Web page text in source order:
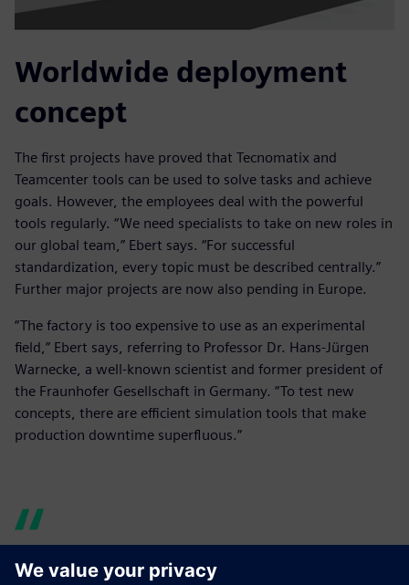
Worldwide deployment
concept
The first projects have proved that Tecnomatix and
Teamcenter tools can be used to solve tasks and achieve
goals. However, the employees deal with the powerful
tools regularly. “We need specialists to take on new roles in
our global team,” Ebert says. “For successful
standardization, every topic must be described centrally.”
Further major projects are now also pending in Europe.
“The factory is too expensive to use as an experimental
field,” Ebert says, referring to Professor Dr. Hans-Jürgen
Warnecke, a well-known scientist and former president of
the Fraunhofer Gesellschaft in Germany. “To test new
concepts, there are efficient simulation tools that make
production downtime superfluous.”
The 3D technology helps